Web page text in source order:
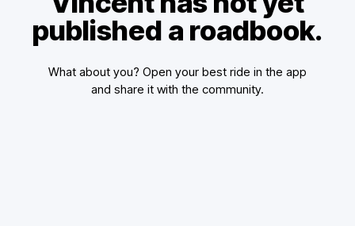
published a roadbook.
What about you? Open your best ride in the app
and share it with the community.